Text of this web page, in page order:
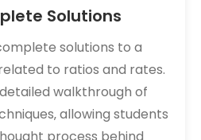
Solutions
solutions to a
to ratios and rates.
walkthrough of
allowing students
process behind